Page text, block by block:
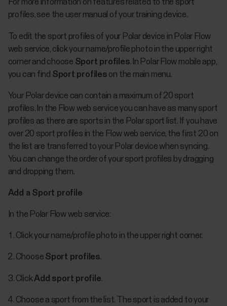
For more information on features related to the sport
profiles, see the user manual of your training device.
To edit the sport profiles of your Polar device in Polar Flow
web service, click your name/profile photo in the upper right
corner and choose Sport profiles. In Polar Flow mobile app,
you can find Sport profiles on the main menu.
Your Polar device can contain a maximum of 20 sport
profiles. In the Flow web service you can have as many sport
profiles as there are sports in the Polar sport list. If you have
over 20 sport profiles in the Flow web service, the first 20 on
the list are transferred to your Polar device when syncing.
You can change the order of your sport profiles by dragging
and dropping them.
Add a Sport profile
In the Polar Flow web service:
Click your name/profile photo in the upper right corner.
Choose Sport profiles.
ClickAdd sport profile.
Choose a sport from the list. The sport is added to your